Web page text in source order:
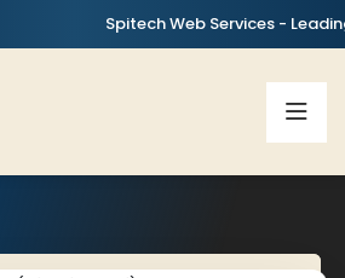
Spitech Web Services - Leading